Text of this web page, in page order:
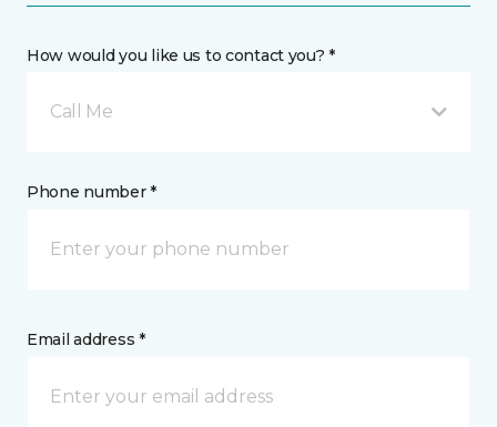
How would you like us to contact you? *
Call Me
Phone number *
Email address *